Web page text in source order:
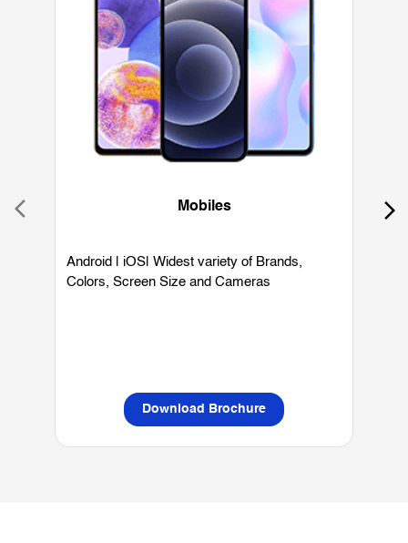
Mobiles
Android | iOS| Widest variety of Brands,
Colors, Screen Size and Cameras
Download Brochure